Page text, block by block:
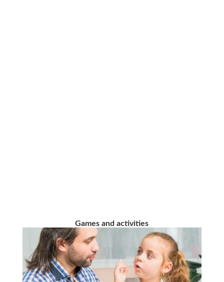
Games and activities